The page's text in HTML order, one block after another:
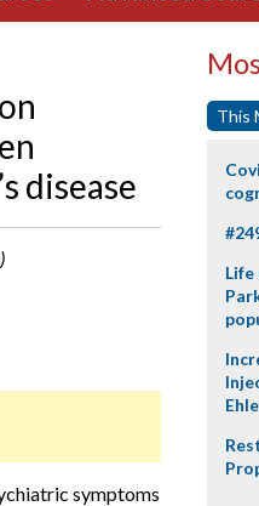
disease
symptoms
This